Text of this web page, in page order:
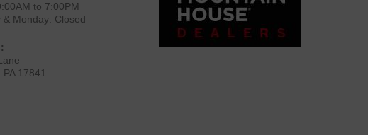
to 7:00PM
& Monday: Closed
17841